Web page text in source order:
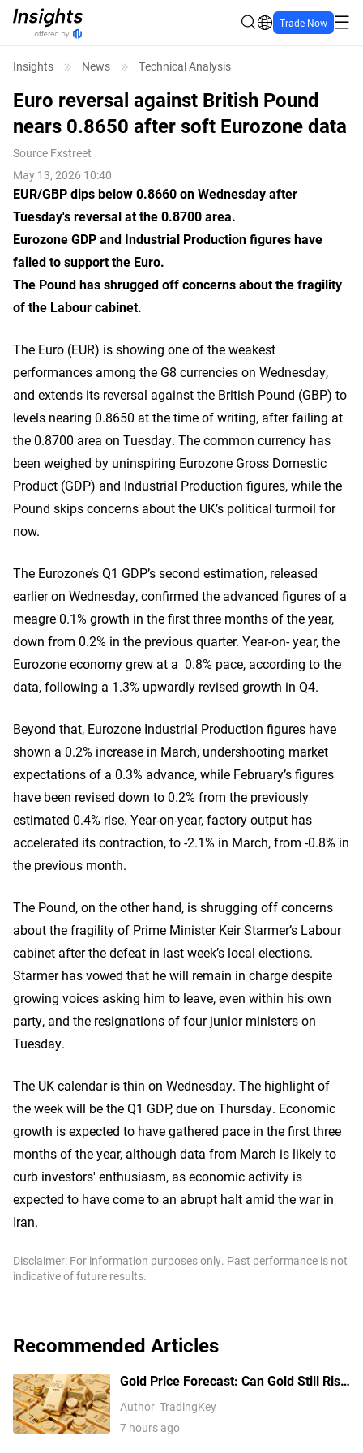
Trade Now
Insights News Technical Analysis
Euro reversal against British Pound
nears 0.8650 after soft Eurozone data
Source Fxstreet
May 13, 2026 10:40
EUR/GBP dips below 0.8660 on Wednesday after
Tuesday's reversal at the 0.8700 area.
Eurozone GDP and Industrial Production figures have
failed to support the Euro.
The Pound has shrugged off concerns about the fragility
of the Labour cabinet.
The Euro (EUR) is showing one of the weakest
performances among the G8 currencies on Wednesday,
and extends its reversal against the British Pound (GBP) to
levels nearing 0.8650 at the time of writing, after failing at
the 0.8700 area on Tuesday. The common currency has
been weighed by uninspiring Eurozone Gross Domestic
Product (GDP) and Industrial Production figures, while the
Pound skips concerns about the UK’s political turmoil for
now.
The Eurozone’s Q1 GDP’s second estimation, released
earlier on Wednesday, confirmed the advanced figures of a
meagre 0.1% growth in the first three months of the year,
down from 0.2% in the previous quarter. Year-on- year, the
Eurozone economy grew at a 0.8% pace, according to the
data, following a 1.3% upwardly revised growth in Q4.
Beyond that, Eurozone Industrial Production figures have
shown a 0.2% increase in March, undershooting market
expectations of a 0.3% advance, while February’s figures
have been revised down to 0.2% from the previously
estimated 0.4% rise. Year-on-year, factory output has
accelerated its contraction, to -2.1% in March, from -0.8% in
the previous month.
The Pound, on the other hand, is shrugging off concerns
about the fragility of Prime Minister Keir Starmer’s Labour
cabinet after the defeat in last week’s local elections.
Starmer has vowed that he will remain in charge despite
growing voices asking him to leave, even within his own
party, and the resignations of four junior ministers on
Tuesday.
The UK calendar is thin on Wednesday. The highlight of
the week will be the Q1 GDP, due on Thursday. Economic
growth is expected to have gathered pace in the first three
months of the year, although data from March is likely to
curb investors' enthusiasm, as economic activity is
expected to have come to an abrupt halt amid the war in
Iran.
Disclaimer: For information purposes only. Past performance is not
indicative of future results.
Recommended Articles
Gold Price Forecast: Can Gold Still Rise
Above $4,300 Ahead of July Non-Farm
Payrolls?
Author TradingKey
7 hours ago